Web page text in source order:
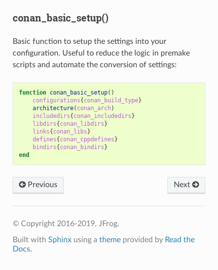
conan_basic_setup()
Basic function to setup the settings into your
configuration. Useful to reduce the logic in premake
scripts and automate the conversion of settings:
function conan_basic_setup()
configurations{conan_build_type}
architecture( conan_arch)
includedirs{conan_includedirs}
libdirs{conan_libdirs}
links{conan_libs}
defines{conan_cppdefines}
bindirs{conan_bindirs}
end
Previous Next
© Copyright 2016-2019, JFrog.
Built with Sphinxusing a themeprovided by Read the
Docs.